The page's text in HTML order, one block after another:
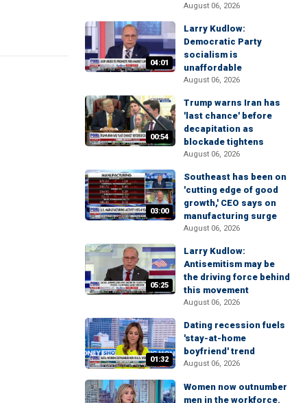
August 06, 2026
04:01
Larry Kudlow:
Democratic Party
socialism is
unaffordable
August 06, 2026
00:54
Trump warns Iran has
'last chance' before
decapitation as
blockade tightens
August 06, 2026
03:00
Southeast has been on
'cutting edge of good
growth,' CEO says on
manufacturing surge
August 06, 2026
05:25
Larry Kudlow:
Antisemitism may be
the driving force behind
this movement
August 06, 2026
01:32
Dating recession fuels
'stay-at-home
boyfriend' trend
August 06, 2026
Women now outnumber
men in the workforce.